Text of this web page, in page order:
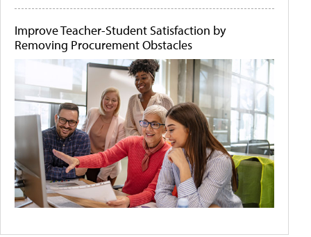
Improve Teacher-Student Satisfaction by
Removing Procurement Obstacles